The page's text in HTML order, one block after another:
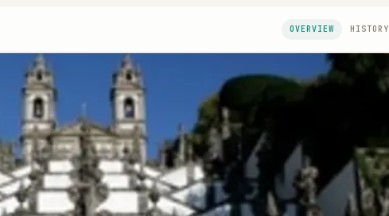
OVERVIEW HISTORY